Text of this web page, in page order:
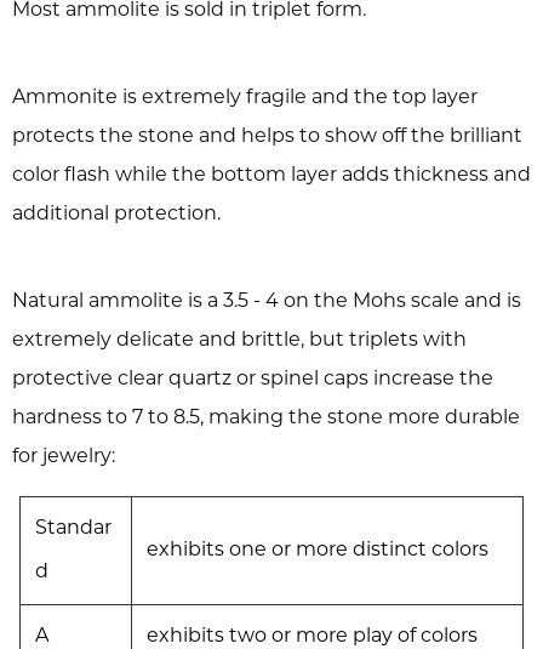
Most ammolite is sold in triplet form.
Ammonite is extremely fragile and the top layer
protects the stone and helps to show off the brilliant
color flash while the bottom layer adds thickness and
additional protection.
Natural ammolite is a 3.5 - 4 on the Mohs scale and is
extremely delicate and brittle, but triplets with
protective clear quartz or spinel caps increase the
hardness to 7 to 8.5, making the stone more durable
for jewelry:
Standar
d
exhibits one or more distinct colors
A exhibits two or more play of colors